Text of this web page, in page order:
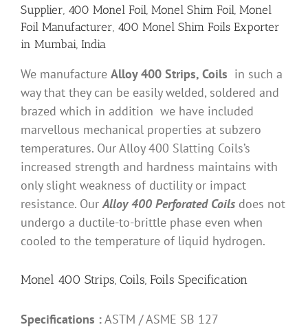
Supplier, 400 Monel Foil, Monel Shim Foil, Monel
Foil Manufacturer, 400 Monel Shim Foils Exporter
in Mumbai, India
We manufacture Alloy 400 Strips, Coils in such a
way that they can be easily welded, soldered and
brazed which in addition we have included
marvellous mechanical properties at subzero
temperatures. Our Alloy 400 Slatting Coils’s
increased strength and hardness maintains with
only slight weakness of ductility or impact
resistance. Our Alloy 400 Perforated Coils does not
undergo a ductile-to-brittle phase even when
cooled to the temperature of liquid hydrogen.
Monel 400 Strips, Coils, Foils Specification
Specifications :ASTM / ASME SB 127